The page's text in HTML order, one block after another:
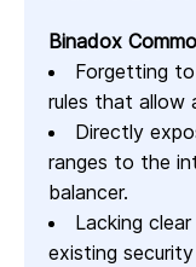
Binadox
Forgetting to
rules that allow
Directly
ranges to the
balancer.
Lacking
existing